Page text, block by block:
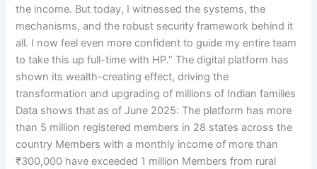
the income. But today, I witnessed the systems, the
mechanisms, and the robust security framework behind it
all. I now feel even more confident to guide my entire team
to take this up full-time with HP.” The digital platform has
shown its wealth-creating effect, driving the
transformation and upgrading of millions of Indian families
Data shows that as of June 2025: The platform has more
than 5 million registered members in 28 states across the
country Members with a monthly income of more than
₹300,000 have exceeded 1 million Members from rural